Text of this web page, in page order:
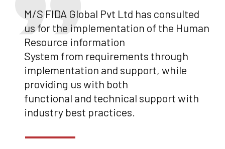
M/S FIDA Global Pvt Ltd has consulted
us for the implementation of the Human
Resource information
System from requirements through
implementation and support, while
providing us with both
functional and technical support with
industry best practices.